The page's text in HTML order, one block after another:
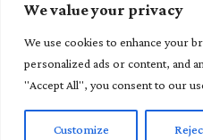
We value your privacy
We use cookies to enhance your
personalized ads or content, and
"Accept All", you consent to our
Customize